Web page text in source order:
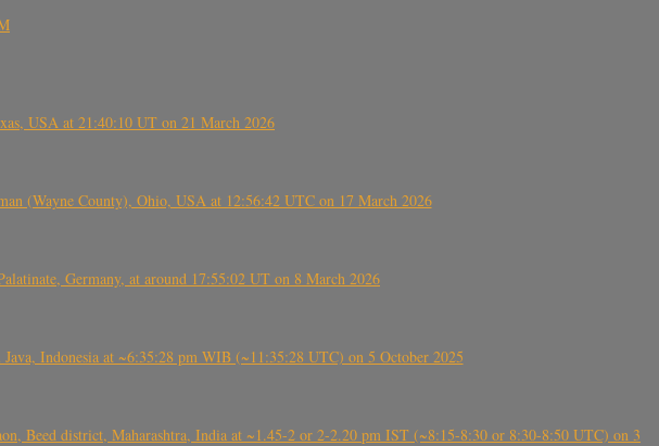
USA at 21:40:10 UT on 21 March 2026
(Wayne County), Ohio, USA at 12:56:42 UTC on 17 March 2026
Germany, at around 17:55:02 UT on 8 March 2026
Indonesia at ~6:35:28 pm WIB (~11:35:28 UTC) on 5 October 2025
Beed district, Maharashtra, India at ~1.45-2 or 2-2.20 pm IST (~8:15-8:30 or 8:30-8:50 UTC) on 3